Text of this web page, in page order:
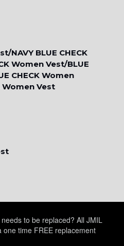
YL9
NAVY BLUE CHECK
Women Vest/BLUE
CHECK Women
Women Vest
to be replaced? All JMIL
time FREE replacement